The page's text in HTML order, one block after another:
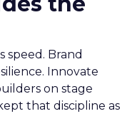
speed. Brand
Innovate
on stage
that discipline as